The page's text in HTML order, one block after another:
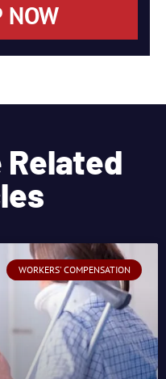
NOW
Related
WORKERS' COMPENSATION